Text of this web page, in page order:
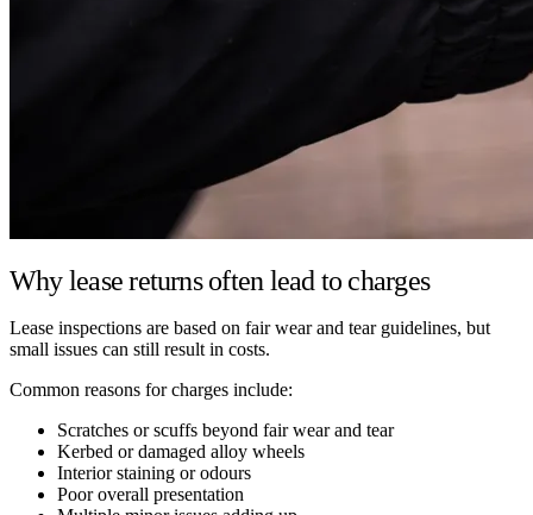
Why lease returns often lead to charges
Lease inspections are based on fair wear and tear guidelines, but
small issues can still result in costs.
Common reasons for charges include:
Scratches or scuffs beyond fair wear and tear
Kerbed or damaged alloy wheels
Interior staining or odours
Poor overall presentation